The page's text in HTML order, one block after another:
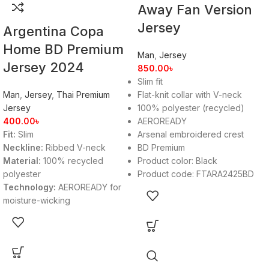
Argentina Copa
Home BD Premium
Jersey 2024
Man Jersey, Thai Premium
Jersey
400.00৳
Fit: Slim
Neckline: Ribbed V-neck
Material: 100% recycled
polyester
Technology: AEROREADY for
moisture-wicking
Away Fan Version
Jersey
Man Jersey
850.00৳
Slim fit
Flat-knit collar with V-neck
100% polyester (recycled)
AEROREADY
Arsenal embroidered crest
BD Premium
Product color: Black
Product code: FTARA2425BD